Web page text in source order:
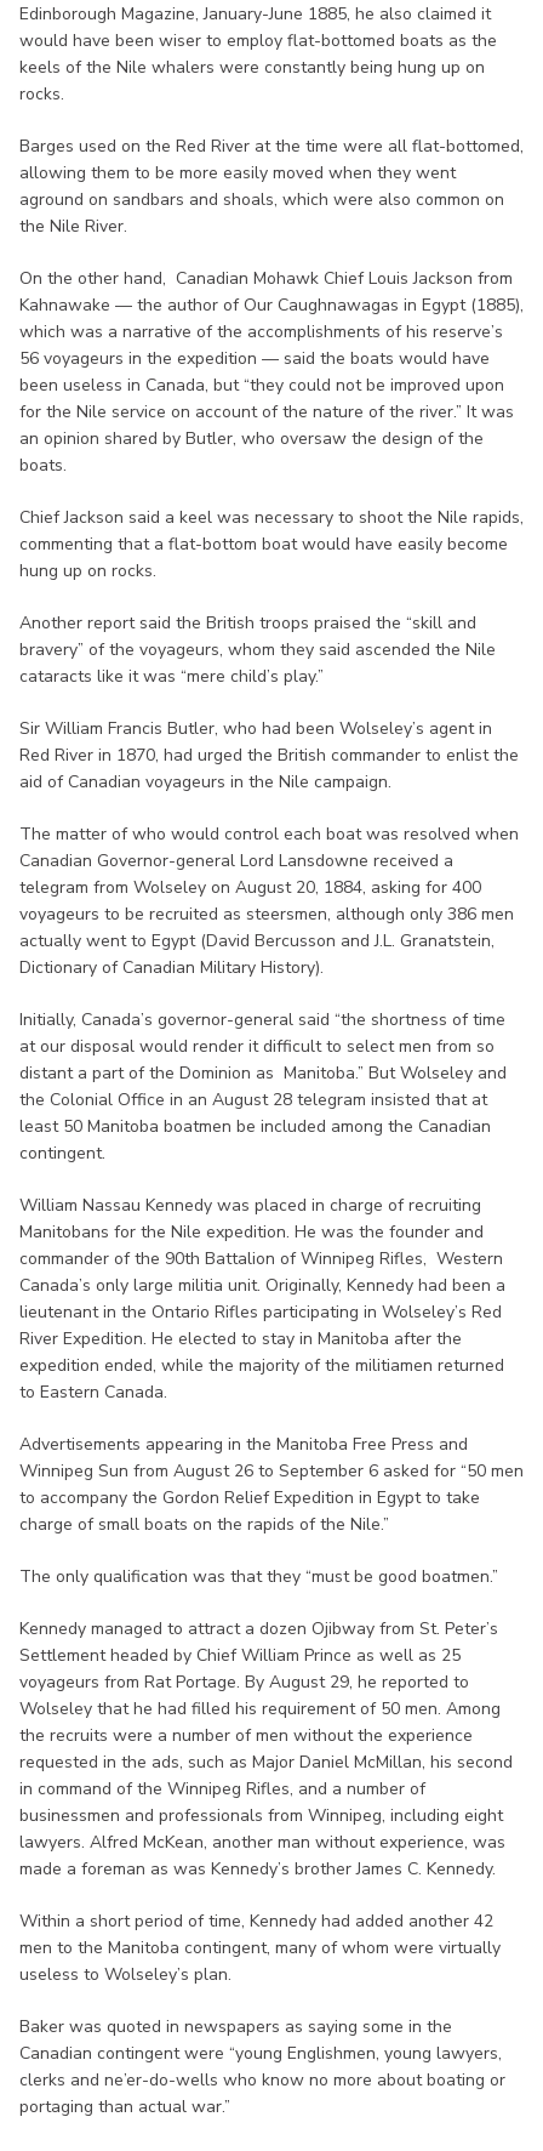
Edinborough Magazine, January-June 1885, he also claimed it
would have been wiser to employ flat-bottomed boats as the
keels of the Nile whalers were constantly being hung up on
rocks.
Barges used on the Red River at the time were all flat-bottomed,
allowing them to be more easily moved when they went
aground on sandbars and shoals, which were also common on
the Nile River.
On the other hand, Canadian Mohawk Chief Louis Jackson from
Kahnawake — the author of Our Caughnawagas in Egypt (1885),
which was a narrative of the accomplishments of his reserve’s
56 voyageurs in the expedition — said the boats would have
been useless in Canada, but “they could not be improved upon
for the Nile service on account of the nature of the river.” It was
an opinion shared by Butler, who oversaw the design of the
boats.
Chief Jackson said a keel was necessary to shoot the Nile rapids,
commenting that a flat-bottom boat would have easily become
hung up on rocks.
Another report said the British troops praised the “skill and
bravery” of the voyageurs, whom they said ascended the Nile
cataracts like it was “mere child’s play.”
Sir William Francis Butler, who had been Wolseley’s agent in
Red River in 1870, had urged the British commander to enlist the
aid of Canadian voyageurs in the Nile campaign.
The matter of who would control each boat was resolved when
Canadian Governor-general Lord Lansdowne received a
telegram from Wolseley on August 20, 1884, asking for 400
voyageurs to be recruited as steersmen, although only 386 men
actually went to Egypt (David Bercusson and J.L. Granatstein,
Dictionary of Canadian Military History).
Initially, Canada’s governor-general said “the shortness of time
at our disposal would render it difficult to select men from so
distant a part of the Dominion as Manitoba.” But Wolseley and
the Colonial Office in an August 28 telegram insisted that at
least 50 Manitoba boatmen be included among the Canadian
contingent.
William Nassau Kennedy was placed in charge of recruiting
Manitobans for the Nile expedition. He was the founder and
commander of the 90th Battalion of Winnipeg Rifles, Western
Canada’s only large militia unit. Originally, Kennedy had been a
lieutenant in the Ontario Rifles participating in Wolseley’s Red
River Expedition. He elected to stay in Manitoba after the
expedition ended, while the majority of the militiamen returned
to Eastern Canada.
Advertisements appearing in the Manitoba Free Press and
Winnipeg Sun from August 26 to September 6 asked for “50 men
to accompany the Gordon Relief Expedition in Egypt to take
charge of small boats on the rapids of the Nile.”
The only qualification was that they “must be good boatmen.”
Kennedy managed to attract a dozen Ojibway from St. Peter’s
Settlement headed by Chief William Prince as well as 25
voyageurs from Rat Portage. By August 29, he reported to
Wolseley that he had filled his requirement of 50 men. Among
the recruits were a number of men without the experience
requested in the ads, such as Major Daniel McMillan, his second
in command of the Winnipeg Rifles, and a number of
businessmen and professionals from Winnipeg, including eight
lawyers. Alfred McKean, another man without experience, was
made a foreman as was Kennedy’s brother James C. Kennedy.
Within a short period of time, Kennedy had added another 42
men to the Manitoba contingent, many of whom were virtually
useless to Wolseley’s plan.
Baker was quoted in newspapers as saying some in the
Canadian contingent were “young Englishmen, young lawyers,
clerks and ne’er-do-wells who know no more about boating or
portaging than actual war.”